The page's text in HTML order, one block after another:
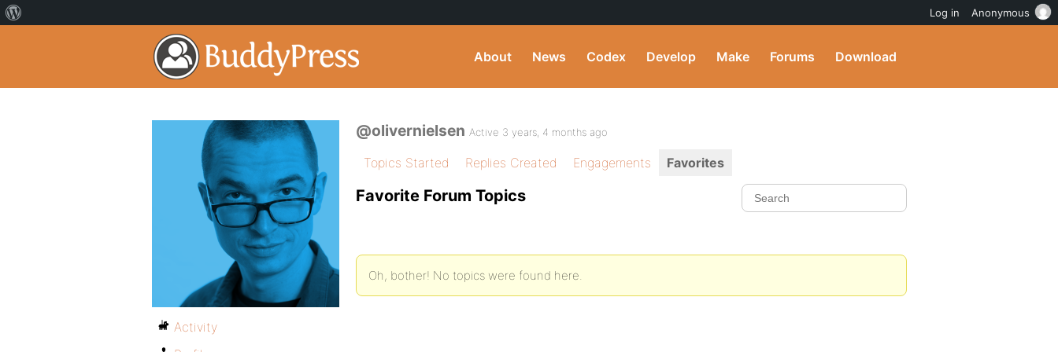
About News Codex Develop Make Forums Download
@olivernielsen Active 3 years, 4 months ago
Topics Started Replies Created Engagements Favorites
Favorite Forum Topics
Oh, bother! No topics were found here.
Activity
Log in Anonymous